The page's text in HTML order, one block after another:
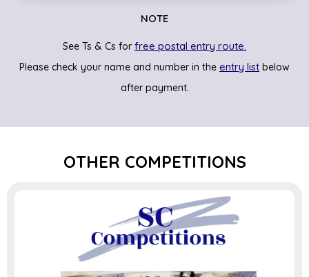
NOTE
See Ts & Cs forfree postal entry route.
Please check your name and number in the entry list below
after payment.
OTHER COMPETITIONS